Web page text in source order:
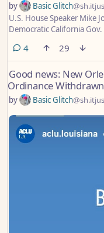
by Basic Glitch
U.S. House Speaker Mike
Democratic California
about its crime rate in
4comments
29
Good news: New
Ordinance
by Basic Glitch